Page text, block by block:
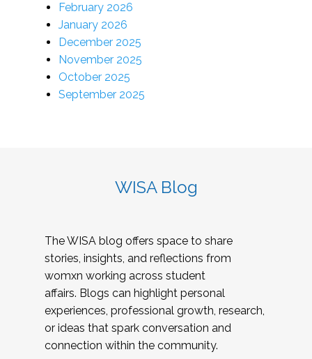
February 2026
January 2026
December 2025
November 2025
October 2025
September 2025
WISA Blog
The WISA blog offers space to share
stories, insights, and reflections from
womxn working across student
affairs. Blogs can highlight personal
experiences, professional growth, research,
or ideas that spark conversation and
connection within the community.